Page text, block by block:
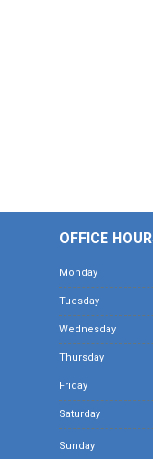
OFFICE
Monday
Tuesday
Wednesday
Thursday
Friday
Saturday
Sunday